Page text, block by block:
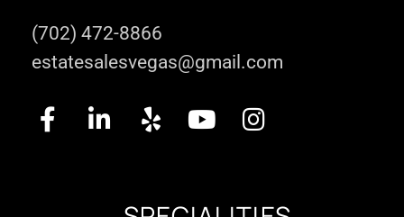
(702) 472-8866
estatesalesvegas@gmail.com